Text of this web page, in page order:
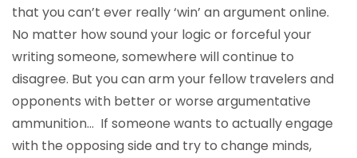
that you can’t ever really ‘win’ an argument online.
No matter how sound your logic or forceful your
writing someone, somewhere will continue to
disagree. But you can arm your fellow travelers and
opponents with better or worse argumentative
ammunition… If someone wants to actually engage
with the opposing side and try to change minds,